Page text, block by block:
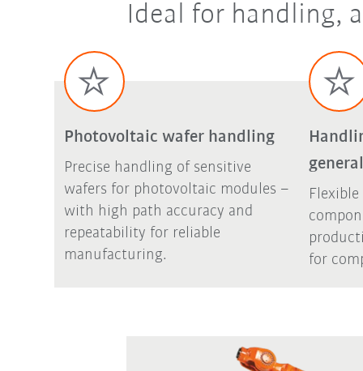
Ideal for handling,
Photovoltaic wafer handling
Precise handling of sensitive
wafers for photovoltaic modules –
with high path accuracy and
repeatability for reliable
manufacturing.
for